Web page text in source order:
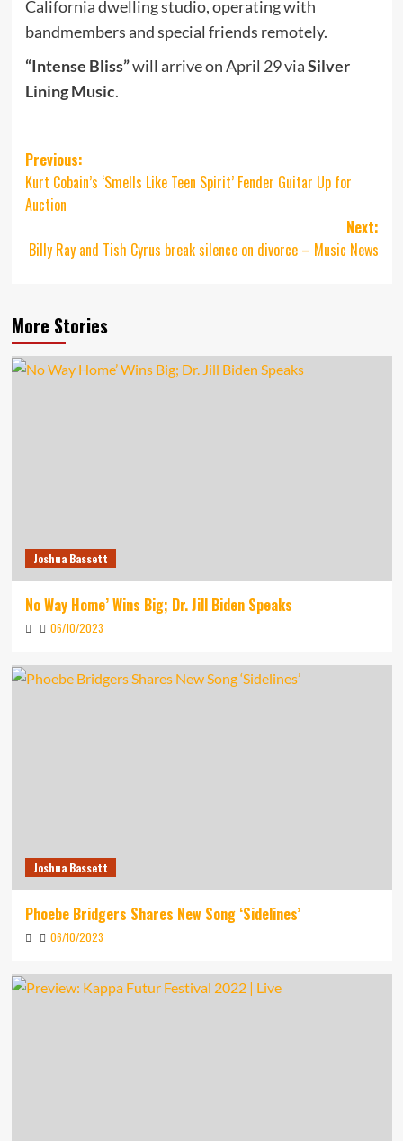
California dwelling studio, operating with
bandmembers and special friends remotely.
“Intense Bliss”will arrive on April 29 viaSilver
Lining Music.
Post
navigation
Previous:
Kurt Cobain’s ‘Smells Like Teen Spirit’ Fender Guitar Up for
Auction
Next:
Billy Ray and Tish Cyrus break silence on divorce – Music News
More Stories
Joshua Bassett
No Way Home’ Wins Big; Dr. Jill Biden Speaks
06/10/2023
Joshua Bassett
Phoebe Bridgers Shares New Song ‘Sidelines’
06/10/2023